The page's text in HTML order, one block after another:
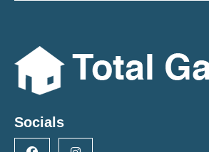
Socials